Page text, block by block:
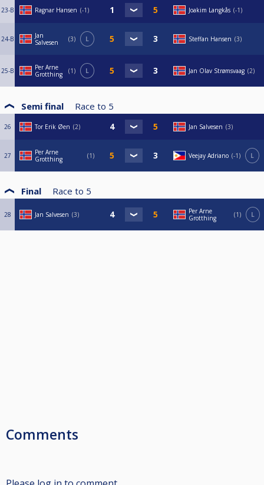
23-B Ragnar Hansen -1 Joakim Langkås -1
24-B
Jan
Salvesen
3 L Steffan Hansen 3
25-B
Per Arne
Grotthing
1 L Jan Olav Strømsvaag 2
Semi final Race to 5
26 Tor Erik Øen 2 Jan Salvesen 3
27
Per Arne
Grotthing
1 Veejay Adriano -1 L
Final Race to 5
28 Jan Salvesen 3
Per Arne
Grotthing
1 L
Comments